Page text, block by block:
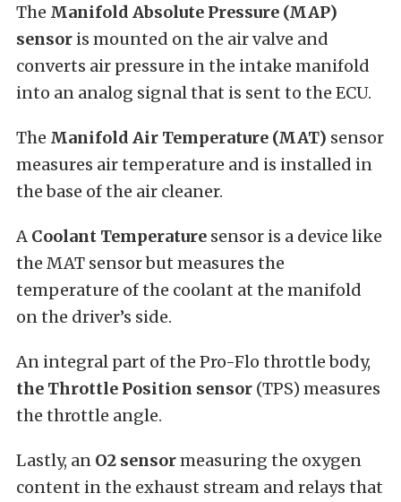
The Manifold Absolute Pressure (MAP)
sensor is mounted on the air valve and
converts air pressure in the intake manifold
into an analog signal that is sent to the ECU.
The Manifold Air Temperature (MAT) sensor
measures air temperature and is installed in
the base of the air cleaner.
A Coolant Temperature sensor is a device like
the MAT sensor but measures the
temperature of the coolant at the manifold
on the driver’s side.
An integral part of the Pro-Flo throttle body,
the Throttle Position sensor (TPS) measures
the throttle angle.
Lastly, an O2 sensormeasuring the oxygen
content in the exhaust stream and relays that